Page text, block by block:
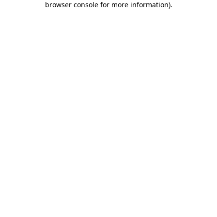
browser console for more information).